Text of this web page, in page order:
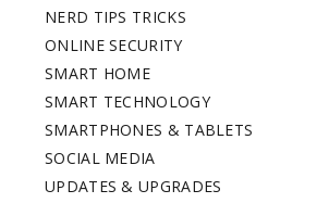
NERD TIPS TRICKS
ONLINE SECURITY
SMART HOME
SMART TECHNOLOGY
SMARTPHONES & TABLETS
SOCIAL MEDIA
UPDATES & UPGRADES